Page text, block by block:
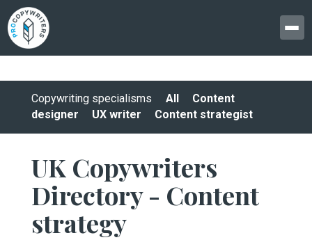
Copywriting specialisms All
Content
designer
UX writer Content strategist
UK Copywriters
Directory - Content
strategy